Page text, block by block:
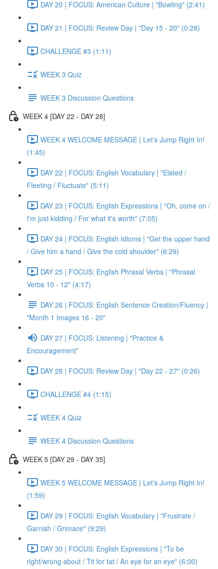
DAY 20 | FOCUS: American Culture | "Bowling" (2:41)
DAY 21 | FOCUS: Review Day | "Day 15 - 20" (0:28)
CHALLENGE #3 (1:11)
WEEK 3 Quiz
WEEK 3 Discussion Questions
WEEK 4 [DAY 22 - DAY 28]
WEEK 4 WELCOME MESSAGE | Let's Jump Right In!
(1:45)
DAY 22 | FOCUS: English Vocabulary | "Elated /
Fleeting / Fluctuate" (5:11)
DAY 23 | FOCUS: English Expressions | "Oh, come on /
I'm just kidding / For what it's worth" (7:05)
DAY 24 | FOCUS: English Idioms | "Get the upper hand
/ Give him a hand / Give the cold shoulder" (6:29)
DAY 25 | FOCUS: English Phrasal Verbs | "Phrasal
Verbs 10 - 12" (4:17)
DAY 26 | FOCUS: English Sentence Creation/Fluency |
"Month 1 Images 16 - 20"
DAY 27 | FOCUS: Listening | "Practice &
Encouragement"
DAY 28 | FOCUS: Review Day | "Day 22 - 27" (0:26)
CHALLENGE #4 (1:15)
WEEK 4 Quiz
WEEK 4 Discussion Questions
WEEK 5 [DAY 29 - DAY 35]
WEEK 5 WELCOME MESSAGE | Let's Jump Right In!
(1:59)
DAY 29 | FOCUS: English Vocabulary | "Frustrate /
Garnish / Grimace" (9:29)
DAY 30 | FOCUS: English Expressions | "To be
right/wrong about / Tit for tat / An eye for an eye" (6:00)